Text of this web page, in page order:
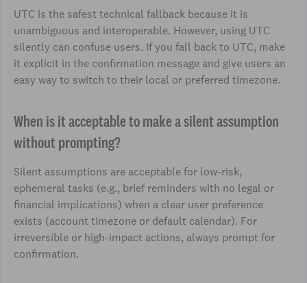
UTC is the safest technical fallback because it is
unambiguous and interoperable. However, using UTC
silently can confuse users. If you fall back to UTC, make
it explicit in the confirmation message and give users an
easy way to switch to their local or preferred timezone.
When is it acceptable to make a silent assumption
without prompting?
Silent assumptions are acceptable for low-risk,
ephemeral tasks (e.g., brief reminders with no legal or
financial implications) when a clear user preference
exists (account timezone or default calendar). For
irreversible or high-impact actions, always prompt for
confirmation.